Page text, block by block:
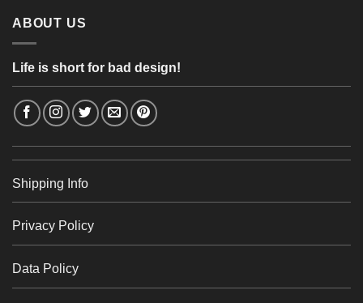
ABOUT US
Life is short for bad design!
Shipping Info
Privacy Policy
Data Policy